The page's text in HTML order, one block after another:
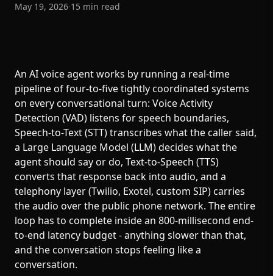
May 19, 2026·15 min read
An AI voice agent works by running a real-time
pipeline of four-to-five tightly coordinated systems
on every conversational turn: Voice Activity
Detection (VAD) listens for speech boundaries,
Speech-to-Text (STT) transcribes what the caller said,
a Large Language Model (LLM) decides what the
agent should say or do, Text-to-Speech (TTS)
converts that response back into audio, and a
telephony layer (Twilio, Exotel, custom SIP) carries
the audio over the public phone network. The entire
loop has to complete inside an 800-millisecond end-
to-end latency budget - anything slower than that,
and the conversation stops feeling like a
conversation.